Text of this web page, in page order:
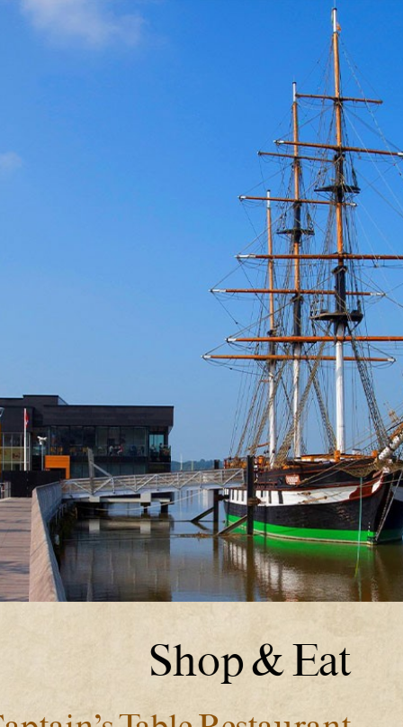
Shop & Eat